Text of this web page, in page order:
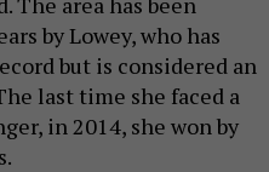
by Lowey, who has
but is considered an
last time she faced a
in 2014, she won by